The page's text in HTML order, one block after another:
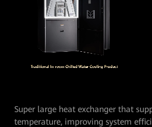
Super large heat exchanger that
temperature, improving system